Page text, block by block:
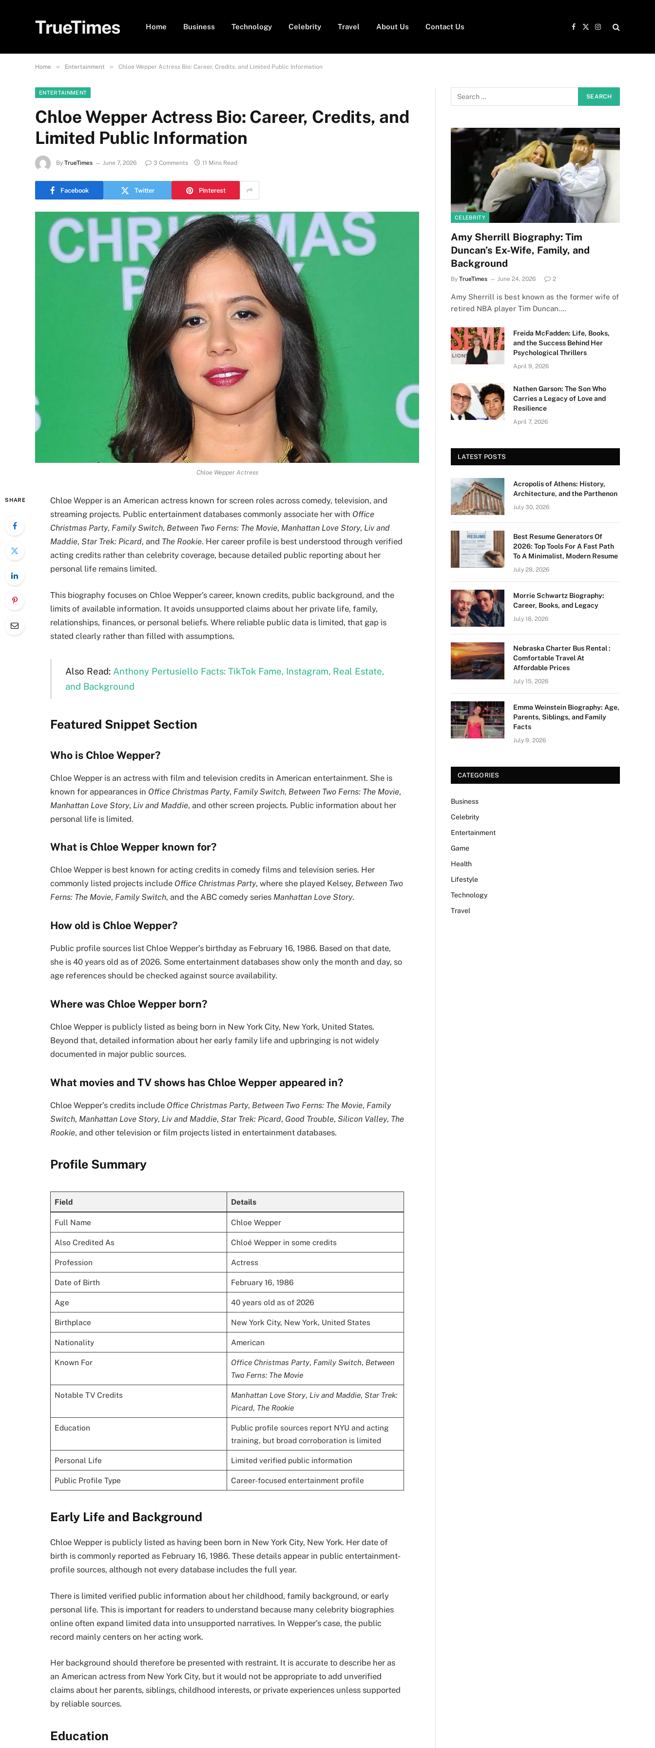
TrueTimes Home Business Technology Celebrity Travel About Us Contact Us
Facebook
X
Instagram
Home » Entertainment » Chloe Wepper Actress Bio: Career, Credits, and Limited Public Information
ENTERTAINMENT
Chloe Wepper Actress Bio: Career, Credits, and
Limited Public Information
By TrueTimes June 7, 2026 3 Comments 11 Mins Read
Facebook Twitter Pinterest
Chloe Wepper Actress
SHARE
Chloe Wepper is an American actress known for screen roles across comedy, television, and
streaming projects. Public entertainment databases commonly associate her with Office
Christmas Party, Family Switch, Between Two Ferns: The Movie, Manhattan Love Story, Liv and
Maddie, Star Trek: Picard, and The Rookie. Her career profile is best understood through verified
acting credits rather than celebrity coverage, because detailed public reporting about her
personal life remains limited.
This biography focuses on Chloe Wepper’s career, known credits, public background, and the
limits of available information. It avoids unsupported claims about her private life, family,
relationships, finances, or personal beliefs. Where reliable public data is limited, that gap is
stated clearly rather than filled with assumptions.
Also Read: Anthony Pertusiello Facts: TikTok Fame, Instagram, Real Estate,
and Background
Featured Snippet Section
Who is Chloe Wepper?
Chloe Wepper is an actress with film and television credits in American entertainment. She is
known for appearances in Office Christmas Party, Family Switch, Between Two Ferns: The Movie,
Manhattan Love Story, Liv and Maddie, and other screen projects. Public information about her
personal life is limited.
What is Chloe Wepper known for?
Chloe Wepper is best known for acting credits in comedy films and television series. Her
commonly listed projects include Office Christmas Party, where she played Kelsey, Between Two
Ferns: The Movie, Family Switch, and the ABC comedy series Manhattan Love Story.
How old is Chloe Wepper?
Public profile sources list Chloe Wepper’s birthday as February 16, 1986. Based on that date,
she is 40 years old as of 2026. Some entertainment databases show only the month and day, so
age references should be checked against source availability.
Where was Chloe Wepper born?
Chloe Wepper is publicly listed as being born in New York City, New York, United States.
Beyond that, detailed information about her early family life and upbringing is not widely
documented in major public sources.
What movies and TV shows has Chloe Wepper appeared in?
Chloe Wepper’s credits include Office Christmas Party, Between Two Ferns: The Movie, Family
Switch, Manhattan Love Story, Liv and Maddie, Star Trek: Picard, Good Trouble, Silicon Valley, The
Rookie, and other television or film projects listed in entertainment databases.
Profile Summary
Field Details
Full Name Chloe Wepper
Also Credited As Chloé Wepper in some credits
Profession Actress
Date of Birth February 16, 1986
Age 40 years old as of 2026
Birthplace New York City, New York, United States
Nationality American
Known For Office Christmas Party, Family Switch, Between
Two Ferns: The Movie
Notable TV Credits Manhattan Love Story, Liv and Maddie, Star Trek:
Picard, The Rookie
Education
Public profile sources report NYU and acting
training, but broad corroboration is limited
Personal Life Limited verified public information
Public Profile Type Career-focused entertainment profile
Early Life and Background
Chloe Wepper is publicly listed as having been born in New York City, New York. Her date of
birth is commonly reported as February 16, 1986. These details appear in public entertainment-
profile sources, although not every database includes the full year.
There is limited verified public information about her childhood, family background, or early
personal life. This is important for readers to understand because many celebrity biographies
online often expand limited data into unsupported narratives. In Wepper’s case, the public
record mainly centers on her acting work.
Her background should therefore be presented with restraint. It is accurate to describe her as
an American actress from New York City, but it would not be appropriate to add unverified
claims about her parents, siblings, childhood interests, or private experiences unless supported
by reliable sources.
Education
CELEBRITY
Amy Sherrill Biography: Tim
Duncan’s Ex-Wife, Family, and
Background
By TrueTimes June 24, 2026 2
Amy Sherrill is best known as the former wife of
retired NBA player Tim Duncan.…
Freida McFadden: Life, Books,
and the Success Behind Her
Psychological Thrillers
April 9, 2026
Nathen Garson: The Son Who
Carries a Legacy of Love and
Resilience
April 7, 2026
LATEST POSTS
Acropolis of Athens: History,
Architecture, and the Parthenon
July 30, 2026
Best Resume Generators Of
2026: Top Tools For A Fast Path
To A Minimalist, Modern Resume
July 28, 2026
Morrie Schwartz Biography:
Career, Books, and Legacy
July 18, 2026
Nebraska Charter Bus Rental :
Comfortable Travel At
Affordable Prices
July 15, 2026
Emma Weinstein Biography: Age,
Parents, Siblings, and Family
Facts
July 9, 2026
CATEGORIES
Business
Celebrity
Entertainment
Game
Health
Lifestyle
Technology
Travel